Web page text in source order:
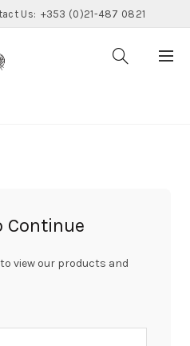
Us: +353 (0)21-487 0821
Continue
view our products and